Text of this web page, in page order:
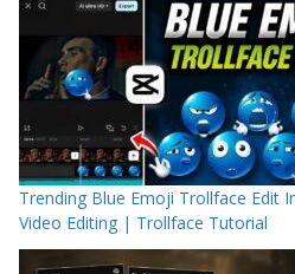
Trending Blue Emoji Trollface Edit
Video Editing | Trollface Tutorial